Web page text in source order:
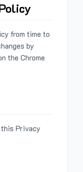
from time to
by
the Chrome
Privacy